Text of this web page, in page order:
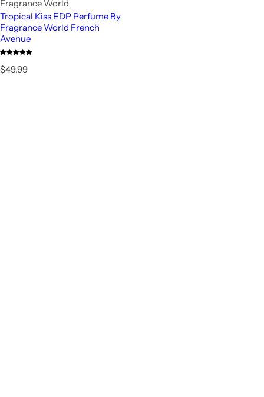
Fragrance World
Tropical Kiss EDP Perfume By
Fragrance World French
Avenue
R
$49.99